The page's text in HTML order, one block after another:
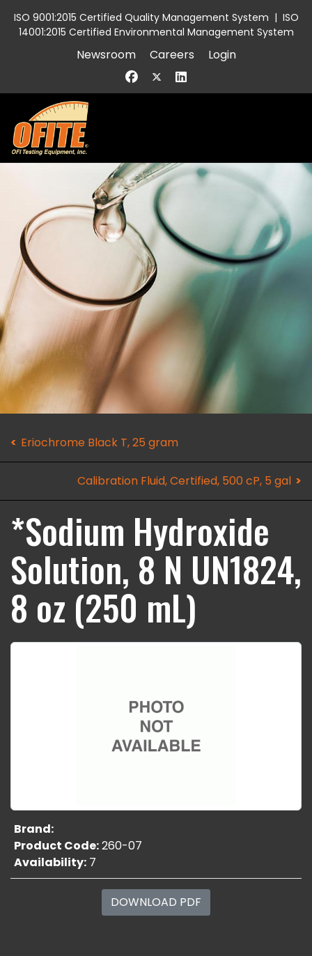
ISO 9001:2015 Certified Quality Management System | ISO
14001:2015 Certified Environmental Management System
Newsroom Careers Login
Eriochrome Black T, 25 gram
Calibration Fluid, Certified, 500 cP, 5 gal
*Sodium Hydroxide
Solution, 8 N UN1824,
8 oz (250 mL)
Brand:
Product Code:260-07
Availability: 7
DOWNLOAD PDF